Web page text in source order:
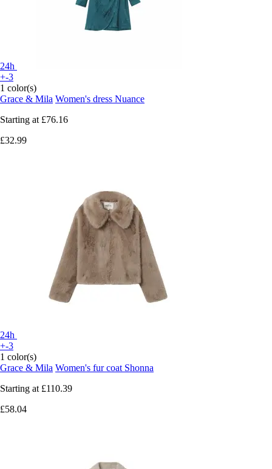
24h
+-3
1 color(s)
Grace & Mila Women's dress Nuance
Starting at £76.16
£32.99
24h
+-3
1 color(s)
Grace & Mila Women's fur coat Shonna
Starting at £110.39
£58.04